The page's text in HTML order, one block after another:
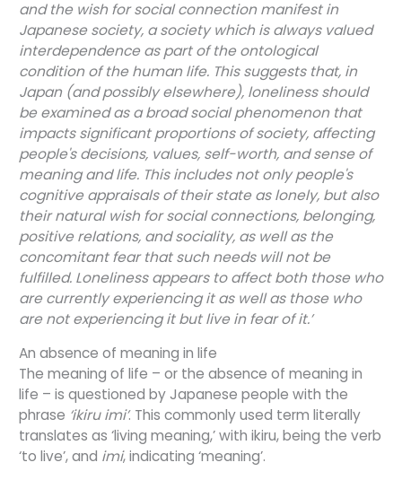
and the wish for social connection manifest in
Japanese society, a society which is always valued
interdependence as part of the ontological
condition of the human life. This suggests that, in
Japan (and possibly elsewhere), loneliness should
be examined as a broad social phenomenon that
impacts significant proportions of society, affecting
people's decisions, values, self-worth, and sense of
meaning and life. This includes not only people's
cognitive appraisals of their state as lonely, but also
their natural wish for social connections, belonging,
positive relations, and sociality, as well as the
concomitant fear that such needs will not be
fulfilled. Loneliness appears to affect both those who
are currently experiencing it as well as those who
are not experiencing it but live in fear of it.’
An absence of meaning in life
The meaning of life – or the absence of meaning in
life – is questioned by Japanese people with the
phrase ‘ikiru imi’. This commonly used term literally
translates as ‘living meaning,’ with ikiru, being the verb
‘to live’, and imi, indicating ‘meaning’.